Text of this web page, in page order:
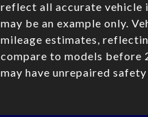
reflect all accurate vehicle
may be an example only.
mileage estimates,
compare to models before
may have unrepaired